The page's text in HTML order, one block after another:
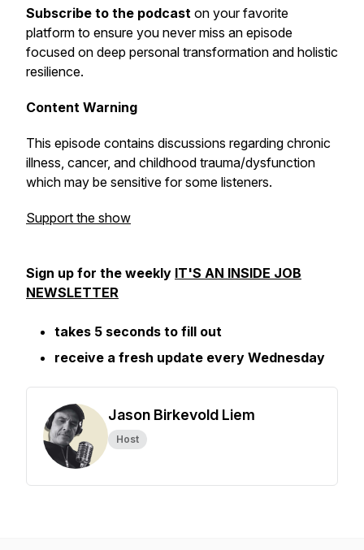
Subscribe to the podcast on your favorite
platform to ensure you never miss an episode
focused on deep personal transformation and holistic
resilience.
Content Warning
This episode contains discussions regarding chronic
illness, cancer, and childhood trauma/dysfunction
which may be sensitive for some listeners.
Support the show
Sign up for the weekly IT'S AN INSIDE JOB
NEWSLETTER
takes 5 seconds to fill out
receive a fresh update every Wednesday
Jason Birkevold Liem
Host